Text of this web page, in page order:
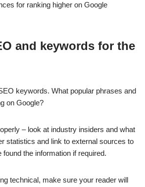
for ranking higher on Google
and keywords for the
keywords. What popular phrases and
on Google?
– look at industry insiders and what
statistics and link to external sources to
the information if required.
technical, make sure your reader will